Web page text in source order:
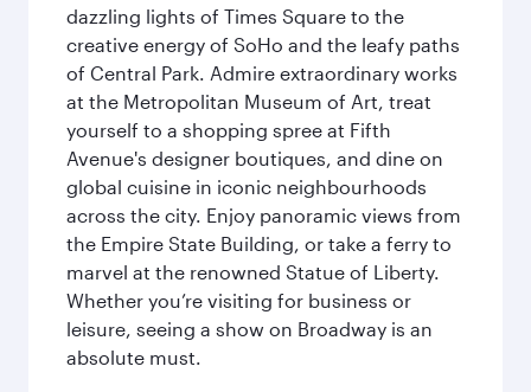
dazzling lights of Times Square to the
creative energy of SoHo and the leafy paths
of Central Park. Admire extraordinary works
at the Metropolitan Museum of Art, treat
yourself to a shopping spree at Fifth
Avenue's designer boutiques, and dine on
global cuisine in iconic neighbourhoods
across the city. Enjoy panoramic views from
the Empire State Building, or take a ferry to
marvel at the renowned Statue of Liberty.
Whether you’re visiting for business or
leisure, seeing a show on Broadway is an
absolute must.